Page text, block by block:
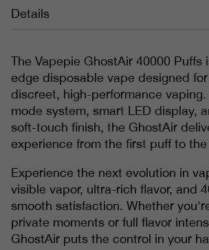
Details
The Vapepie GhostAir 40000 Puffs
edge disposable vape designed
discreet, high-performance
mode system, smart LED display,
soft-touch finish, the GhostAir
experience from the first puff to
Experience the next evolution in
visible vapor, ultra-rich flavor, and
smooth satisfaction. Whether
private moments or full flavor
GhostAir puts the control in your